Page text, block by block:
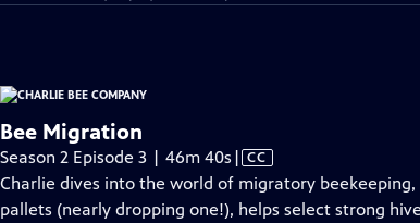
Bee Migration
Season 2 Episode 3 | 46m 40s Video
has
Closed
| CC
Charlie dives into the world of migratory
pallets (nearly dropping one!), helps select strong